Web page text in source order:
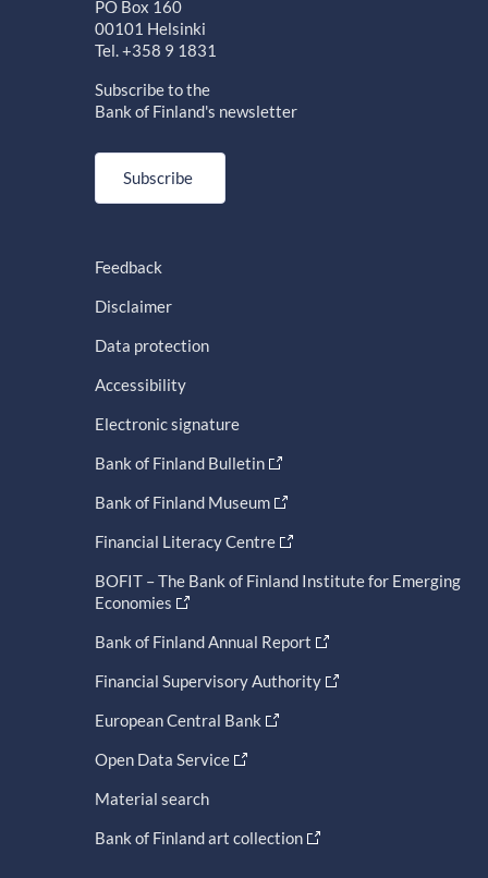
PO Box 160
00101 Helsinki
Tel. +358 9 1831
Subscribe to the
Bank of Finland's newsletter
Subscribe
Feedback
Disclaimer
Data protection
Accessibility
Electronic signature
Bank of Finland Bulletin
Bank of Finland Museum
Financial Literacy Centre
BOFIT – The Bank of Finland Institute for Emerging
Economies
Bank of Finland Annual Report
Financial Supervisory Authority
European Central Bank
Open Data Service
Material search
Bank of Finland art collection